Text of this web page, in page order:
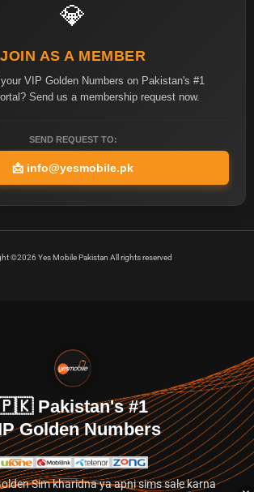
💎
JOIN AS A MEMBER
VIP Golden Numbers on Pakistan's #1
Send us a membership request now.
SEND REQUEST TO:
📩 info@yesmobile.pk
©2026 Yes Mobile Pakistan All rights reserved
Pakistan's #1
Golden Numbers
Sim kharidna ya apni sims sale karna